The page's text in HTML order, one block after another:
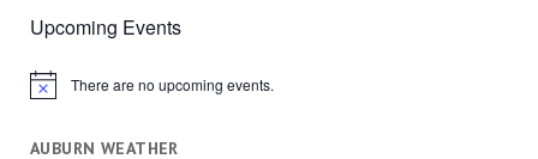
Upcoming Events
Notice There are no upcoming events.
AUBURN WEATHER